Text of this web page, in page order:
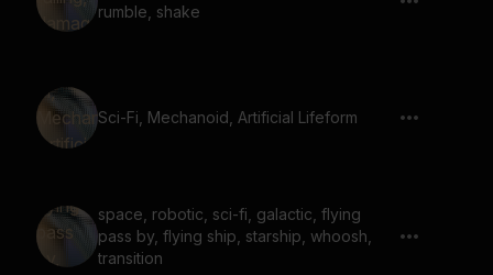
rumble, shake
Sci-Fi, Mechanoid, Artificial Lifeform
space, robotic, sci-fi, galactic, flying
pass by, flying ship, starship, whoosh,
transition